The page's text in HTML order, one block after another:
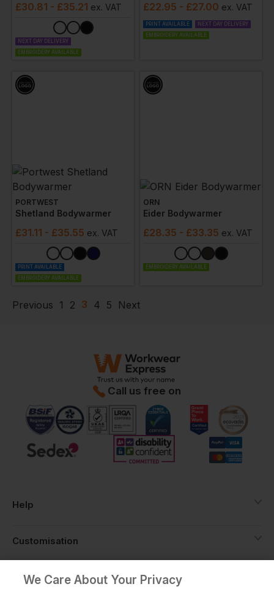
£30.81 - £35.21 ex. VAT
NEXT DAY DELIVERY
EMBROIDERY AVAILABLE
£22.95 - £27.00 ex. VAT
PRINT AVAILABLE
NEXT DAY DELIVERY
EMBROIDERY AVAILABLE
PORTWEST
Shetland Bodywarmer
£31.11 - £35.55 ex. VAT
PRINT AVAILABLE
EMBROIDERY AVAILABLE
ORN
Eider Bodywarmer
£28.35 - £33.35 ex. VAT
EMBROIDERY AVAILABLE
Previous 1 2 3 4 5 Next
Call us free on
Help
Customisation
About
We Care About Your Privacy